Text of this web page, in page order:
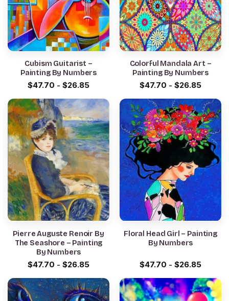
Cubism Guitarist –
Painting By Numbers
$47.70 - $26.85
Colorful Mandala Art –
Painting By Numbers
$47.70 - $26.85
Pierre Auguste Renoir By
The Seashore – Painting
By Numbers
$47.70 - $26.85
Floral Head Girl – Painting
By Numbers
$47.70 - $26.85